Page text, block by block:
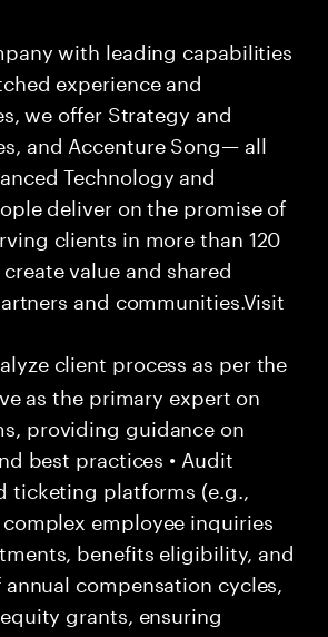
with leading capabilities
experience and
we offer Strategy and
and Accenture Song— all
Technology and
deliver on the promise of
clients in more than 120
value and shared
and communities.Visit
client process as per the
as the primary expert on
providing guidance on
best practices • Audit
platforms (e.g.,
employee inquiries
benefits eligibility, and
compensation cycles,
grants, ensuring